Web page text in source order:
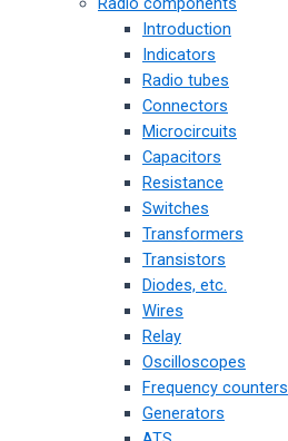
Introduction
Indicators
Radio tubes
Connectors
Microcircuits
Capacitors
Resistance
Switches
Transformers
Transistors
Diodes, etc.
Wires
Relay
Oscilloscopes
Frequency counters
Generators